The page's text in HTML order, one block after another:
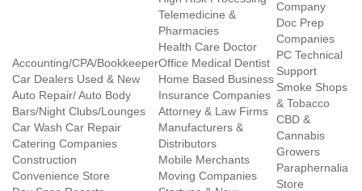
Accounting/CPA/Bookkeeper
Car Dealers Used & New
Auto Repair/ Auto Body
Bars/Night Clubs/Lounges
Car Wash Car Repair
Catering Companies
Construction
Convenience Store
Telemedicine &
Pharmacies
Health Care Doctor
Office Medical Dentist
Home Based Business
Insurance Companies
Attorney & Law Firms
Manufacturers &
Distributors
Mobile Merchants
Moving Companies
Company
Doc Prep
Companies
PC Technical
Support
Smoke Shops
& Tobacco
CBD &
Cannabis
Growers
Paraphernalia
Store